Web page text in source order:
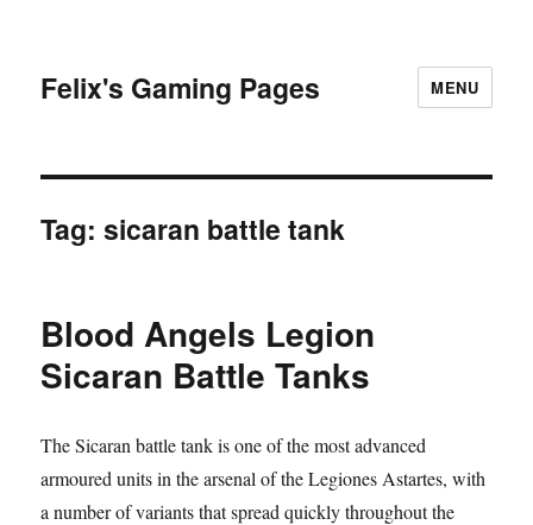
Felix's Gaming Pages MENU
Tag:sicaran battle tank
Blood Angels Legion
Sicaran Battle Tanks
The Sicaran battle tank is one of the most advanced
armoured units in the arsenal of the Legiones Astartes, with
a number of variants that spread quickly throughout the